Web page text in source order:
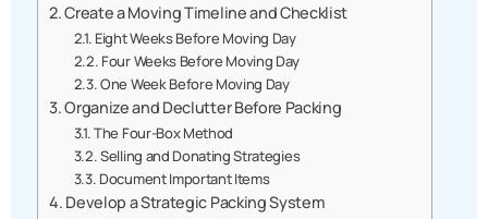
Create a Moving Timeline and Checklist
Eight Weeks Before Moving Day
Four Weeks Before Moving Day
One Week Before Moving Day
Organize and Declutter Before Packing
The Four-Box Method
Selling and Donating Strategies
Document Important Items
Develop a Strategic Packing System